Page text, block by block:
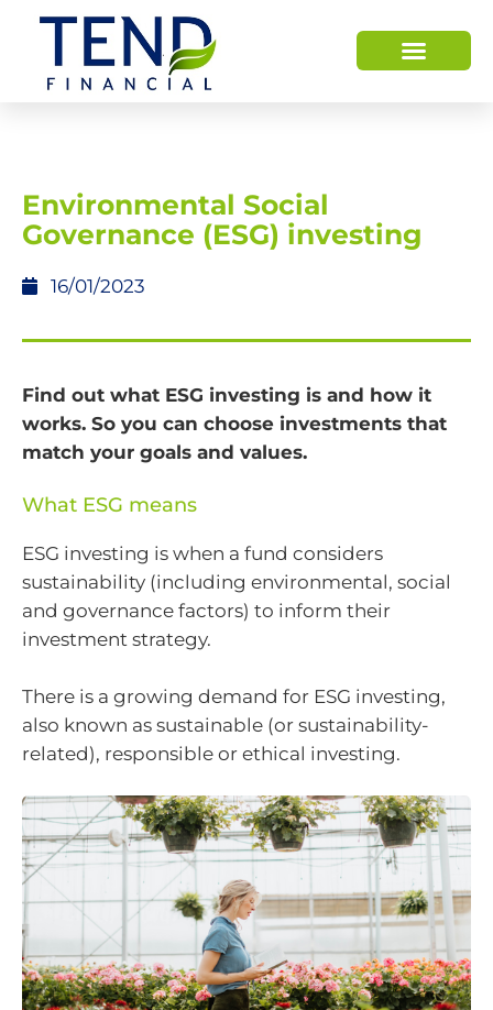
Environmental Social
Governance (ESG) investing
16/01/2023
Find out what ESG investing is and how it
works. So you can choose investments that
match your goals and values.
What ESG means
ESG investing is when a fund considers
sustainability (including environmental, social
and governance factors) to inform their
investment strategy.
There is a growing demand for ESG investing,
also known as sustainable (or sustainability-
related), responsible or ethical investing.